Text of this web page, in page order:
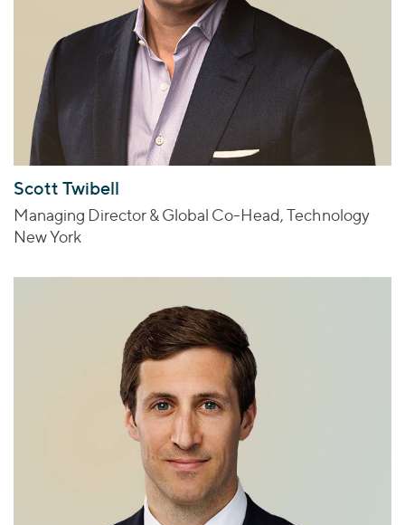
Scott Twibell
Managing Director & Global Co-Head, Technology
New York